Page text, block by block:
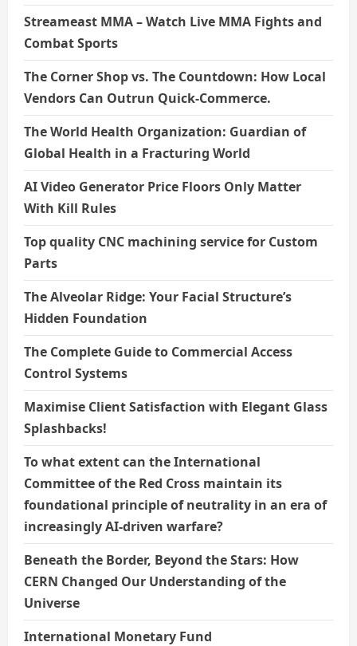
Streameast MMA – Watch Live MMA Fights and
Combat Sports
The Corner Shop vs. The Countdown: How Local
Vendors Can Outrun Quick-Commerce.
The World Health Organization: Guardian of
Global Health in a Fracturing World
AI Video Generator Price Floors Only Matter
With Kill Rules
Top quality CNC machining service for Custom
Parts
The Alveolar Ridge: Your Facial Structure’s
Hidden Foundation
The Complete Guide to Commercial Access
Control Systems
Maximise Client Satisfaction with Elegant Glass
Splashbacks!
To what extent can the International
Committee of the Red Cross maintain its
foundational principle of neutrality in an era of
increasingly AI-driven warfare?
Beneath the Border, Beyond the Stars: How
CERN Changed Our Understanding of the
Universe
International Monetary Fund